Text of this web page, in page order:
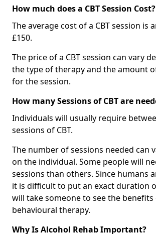
How much does a CBT Session Cost?
The average cost of a CBT session is
£150.
The price of a CBT session can vary
the type of therapy and the amount
for the session.
How many Sessions of CBT are
Individuals will usually require
sessions of CBT.
The number of sessions needed can
on the individual. Some people will
sessions than others. Since humans
it is difficult to put an exact duration
will take someone to see the
behavioural therapy.
Why Is Alcohol Rehab Important?